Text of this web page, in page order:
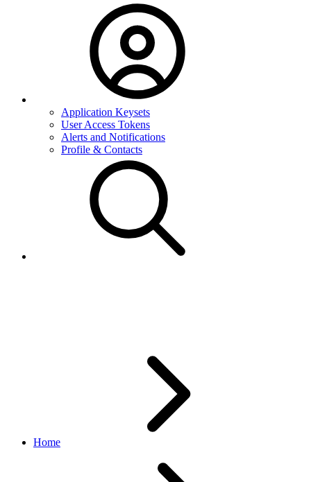
Application Keysets
User Access Tokens
Alerts and Notifications
Profile & Contacts
Home